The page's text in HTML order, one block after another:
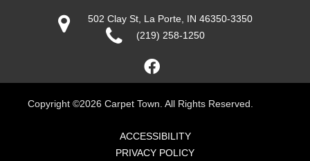
502 Clay St, La Porte, IN 46350-3350
(219) 258-1250
Copyright ©2026 Carpet Town. All Rights Reserved.
ACCESSIBILITY
PRIVACY POLICY